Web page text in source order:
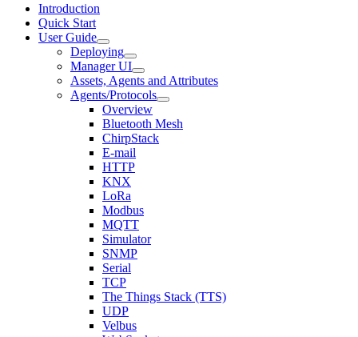
Introduction
Quick Start
User Guide
Deploying
Manager UI
Assets, Agents and Attributes
Agents/Protocols
Overview
Bluetooth Mesh
ChirpStack
E-mail
HTTP
KNX
LoRa
Modbus
MQTT
Simulator
SNMP
Serial
TCP
The Things Stack (TTS)
UDP
Velbus